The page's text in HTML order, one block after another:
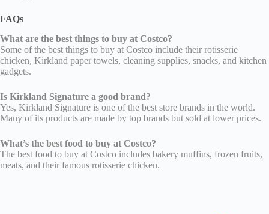
FAQs
What are the best things to buy at Costco?
Some of the best things to buy at Costco include their rotisserie
chicken, Kirkland paper towels, cleaning supplies, snacks, and kitchen
gadgets.
Is Kirkland Signature a good brand?
Yes, Kirkland Signature is one of the best store brands in the world.
Many of its products are made by top brands but sold at lower prices.
What’s the best food to buy at Costco?
The best food to buy at Costco includes bakery muffins, frozen fruits,
meats, and their famous rotisserie chicken.